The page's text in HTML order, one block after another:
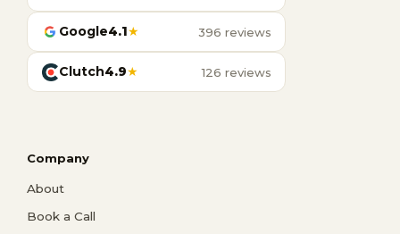
Google4.1★ 396 reviews
Clutch4.9★ 126 reviews
Company
About
Book a Call